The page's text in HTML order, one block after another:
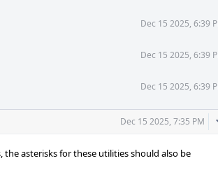
Dec 15 2025, 6:39
Dec 15 2025, 6:39
Dec 15 2025, 6:39
Dec 15 2025, 7:35 PM
asterisks for these utilities should also be